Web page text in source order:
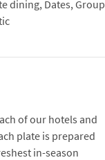
dining, Dates, Group
of our hotels and
plate is prepared
in-season